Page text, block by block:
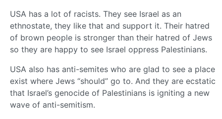
USA has a lot of racists. They see Israel as an
ethnostate, they like that and support it. Their hatred
of brown people is stronger than their hatred of Jews
so they are happy to see Israel oppress Palestinians.
USA also has anti-semites who are glad to see a place
exist where Jews “should” go to. And they are ecstatic
that Israel’s genocide of Palestinians is igniting a new
wave of anti-semitism.